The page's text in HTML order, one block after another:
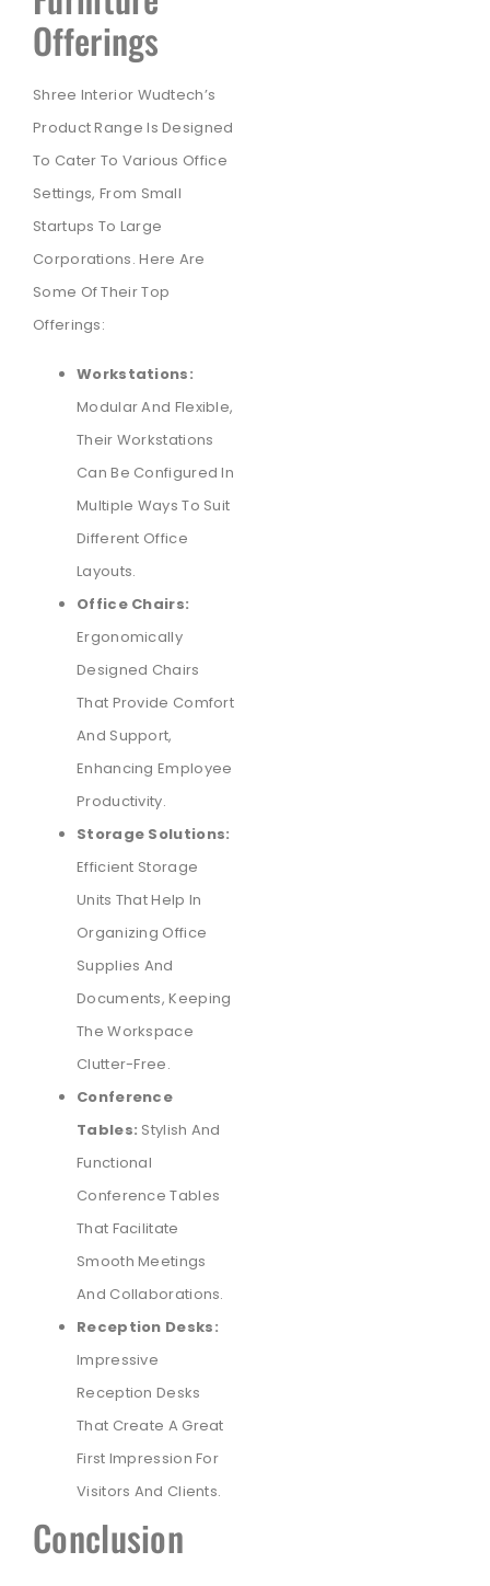
Offerings
Shree Interior Wudtech’s
Product Range Is Designed
To Cater To Various Office
Settings, From Small
Startups To Large
Corporations. Here Are
Some Of Their Top
Offerings:
Workstations:
Modular And Flexible,
Their Workstations
Can Be Configured In
Multiple Ways To Suit
Different Office
Layouts.
Office Chairs:
Ergonomically
Designed Chairs
That Provide Comfort
And Support,
Enhancing Employee
Productivity.
Storage Solutions:
Efficient Storage
Units That Help In
Organizing Office
Supplies And
Documents, Keeping
The Workspace
Clutter-Free.
Conference
Tables: Stylish And
Functional
Conference Tables
That Facilitate
Smooth Meetings
And Collaborations.
Reception Desks:
Impressive
Reception Desks
That Create A Great
First Impression For
Visitors And Clients.
Conclusion